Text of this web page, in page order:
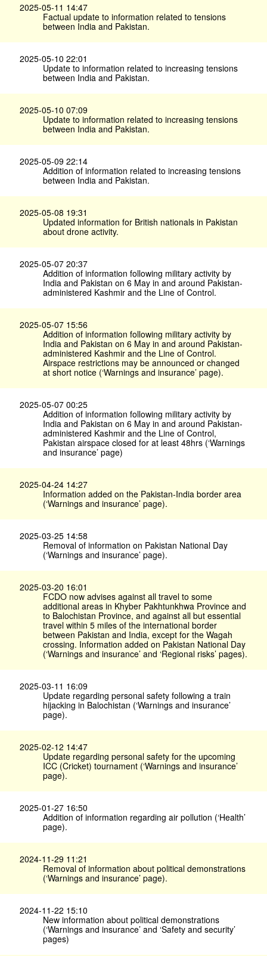
2025-05-11 14:47
Factual update to information related to tensions
between India and Pakistan.
2025-05-10 22:01
Update to information related to increasing tensions
between India and Pakistan.
2025-05-10 07:09
Update to information related to increasing tensions
between India and Pakistan.
2025-05-09 22:14
Addition of information related to increasing tensions
between India and Pakistan.
2025-05-08 19:31
Updated information for British nationals in Pakistan
about drone activity.
2025-05-07 20:37
Addition of information following military activity by
India and Pakistan on 6 May in and around Pakistan-
administered Kashmir and the Line of Control.
2025-05-07 15:56
Addition of information following military activity by
India and Pakistan on 6 May in and around Pakistan-
administered Kashmir and the Line of Control.
Airspace restrictions may be announced or changed
at short notice (‘Warnings and insurance’ page).
2025-05-07 00:25
Addition of information following military activity by
India and Pakistan on 6 May in and around Pakistan-
administered Kashmir and the Line of Control,
Pakistan airspace closed for at least 48hrs (‘Warnings
and insurance’ page)
2025-04-24 14:27
Information added on the Pakistan-India border area
(‘Warnings and insurance’ page).
2025-03-25 14:58
Removal of information on Pakistan National Day
(‘Warnings and insurance’ page).
2025-03-20 16:01
FCDO now advises against all travel to some
additional areas in Khyber Pakhtunkhwa Province and
to Balochistan Province, and against all but essential
travel within 5 miles of the international border
between Pakistan and India, except for the Wagah
crossing. Information added on Pakistan National Day
(‘Warnings and insurance’ and ‘Regional risks’ pages).
2025-03-11 16:09
Update regarding personal safety following a train
hijacking in Balochistan (‘Warnings and insurance’
page).
2025-02-12 14:47
Update regarding personal safety for the upcoming
ICC (Cricket) tournament (‘Warnings and insurance’
page).
2025-01-27 16:50
Addition of information regarding air pollution (‘Health’
page).
2024-11-29 11:21
Removal of information about political demonstrations
(‘Warnings and insurance’ page).
2024-11-22 15:10
New information about political demonstrations
(‘Warnings and insurance’ and ‘Safety and security’
pages)